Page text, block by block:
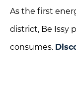
As the first
district, Be Issy
consumes.